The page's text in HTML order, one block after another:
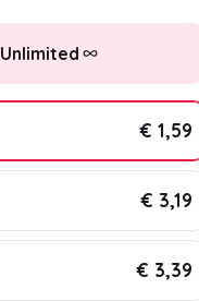
Unlimited
€ 1,59
€ 3,19
€ 3,39